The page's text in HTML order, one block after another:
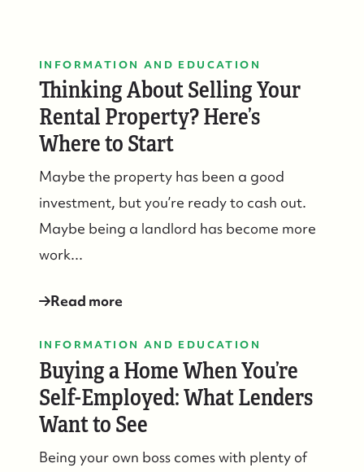
The Buyer Experience
Featured Listings
Search Homes for Sale
Bay Head Homes for Sale
Mantoloking Homes for Sale
INFORMATION AND EDUCATION
Thinking About Selling Your
Rental Property? Here’s
Where to Start
Maybe the property has been a good
investment, but you’re ready to cash out.
Maybe being a landlord has become more
work...
Read more
INFORMATION AND EDUCATION
Buying a Home When You’re
Self-Employed: What Lenders
Want to See
Being your own boss comes with plenty of